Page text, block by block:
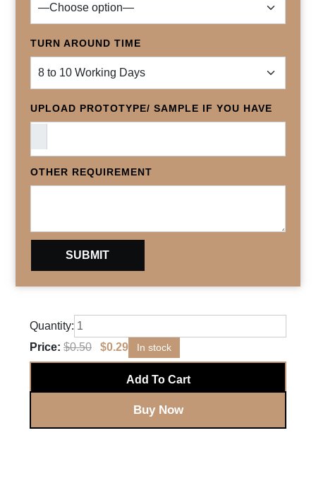
TURN AROUND TIME
UPLOAD PROTOTYPE/ SAMPLE IF YOU HAVE
OTHER REQUIREMENT
Quantity:
Price: $0.50 $0.29 In stock
Add To Cart
Buy Now